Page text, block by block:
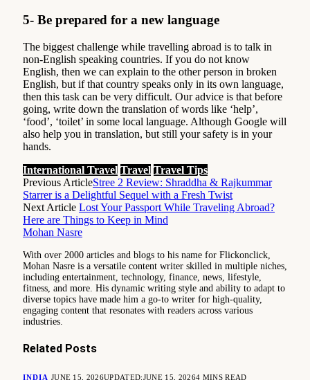
5- Be prepared for a new language
The biggest challenge while travelling abroad is to talk in
non-English speaking countries. If you do not know
English, then we can explain to the other person in broken
English, but if that country speaks only in its own language,
then this task can be very difficult. Our advice is that before
going, write down the translation of words like ‘help’,
‘food’, ‘toilet’ in some local language. Although Google will
also help you in translation, but still your safety is in your
hands.
International Travel Travel Travel Tips
Previous ArticleStree 2 Review: Shraddha & Rajkummar
Starrer is a Delightful Sequel with a Fresh Twist
Next Article Lost Your Passport While Traveling Abroad?
Here are Things to Keep in Mind
Mohan Nasre
With over 2000 articles and blogs to his name for Flickonclick,
Mohan Nasre is a versatile content writer skilled in multiple niches,
including entertainment, technology, finance, news, lifestyle,
fitness, and more. His dynamic writing style and ability to adapt to
diverse topics have made him a go-to writer for high-quality,
engaging content that resonates with readers across various
industries.
Related Posts
INDIA JUNE 15, 2026UPDATED:JUNE 15, 20264 MINS READ